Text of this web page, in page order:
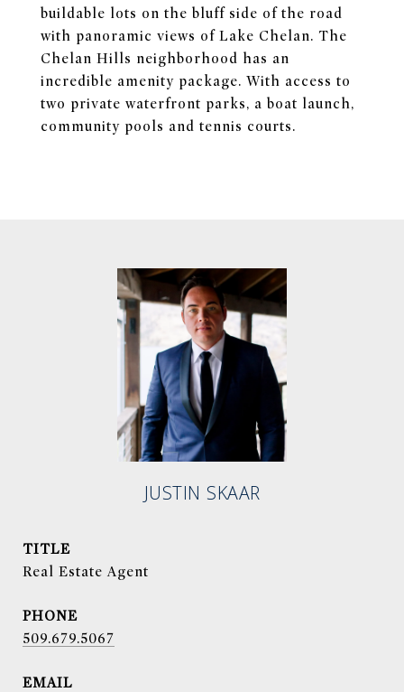
buildable lots on the bluff side of the road
with panoramic views of Lake Chelan. The
Chelan Hills neighborhood has an
incredible amenity package. With access to
two private waterfront parks, a boat launch,
community pools and tennis courts.
JUSTIN SKAAR
TITLE
Real Estate Agent
PHONE
509.679.5067
EMAIL